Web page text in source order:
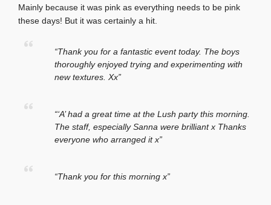
Mainly because it was pink as everything needs to be pink
these days! But it was certainly a hit.
“Thank you for a fantastic event today. The boys
thoroughly enjoyed trying and experimenting with
new textures. Xx”
“‘A’ had a great time at the Lush party this morning.
The staff, especially Sanna were brilliant x Thanks
everyone who arranged it x”
“Thank you for this morning x”